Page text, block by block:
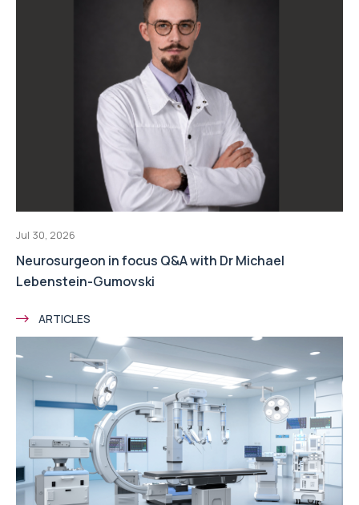
Jul 30, 2026
Neurosurgeon in focus Q&A with Dr Michael
Lebenstein-Gumovski
ARTICLES